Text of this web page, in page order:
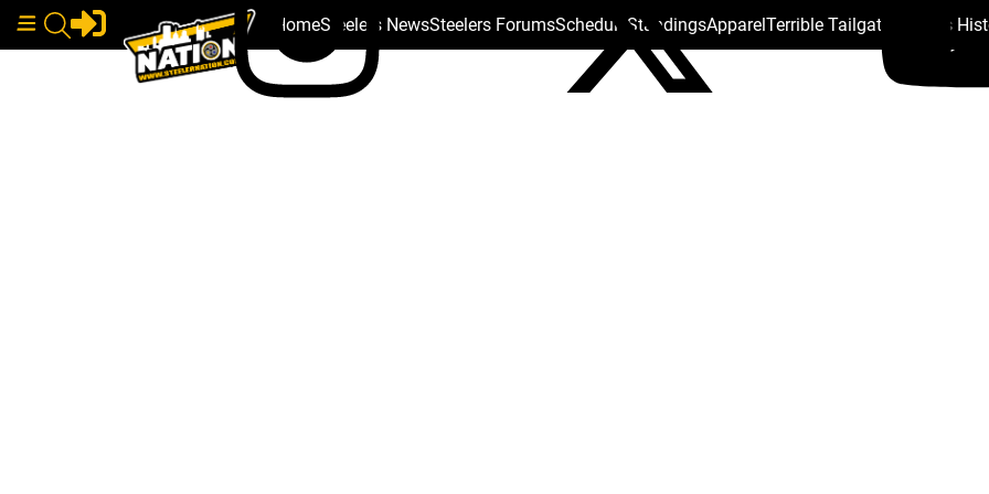
HomeSteelers NewsSteelers ForumsSchedule StandingsApparelTerrible Tailgate Steelers